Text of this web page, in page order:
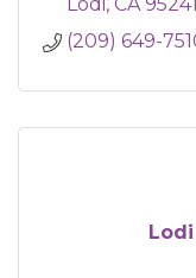
(209) 649-